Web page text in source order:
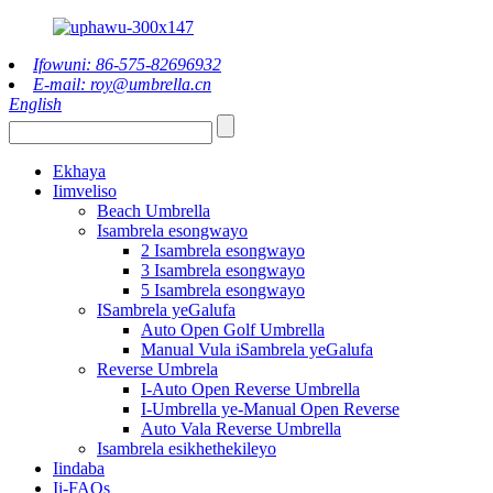
Ifowuni: 86-575-82696932
E-mail: roy@umbrella.cn
English
Ekhaya
Iimveliso
Beach Umbrella
Isambrela esongwayo
2 Isambrela esongwayo
3 Isambrela esongwayo
5 Isambrela esongwayo
ISambrela yeGalufa
Auto Open Golf Umbrella
Manual Vula iSambrela yeGalufa
Reverse Umbrela
I-Auto Open Reverse Umbrella
I-Umbrella ye-Manual Open Reverse
Auto Vala Reverse Umbrella
Isambrela esikhethekileyo
Iindaba
Ii-FAQs